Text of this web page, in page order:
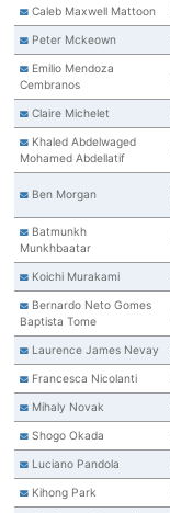
Caleb Maxwell Mattoon
Peter Mckeown
Emilio Mendoza
Cembranos
Claire Michelet
Khaled Abdelwaged
Mohamed Abdellatif
Ben Morgan
Batmunkh
Munkhbaatar
Koichi Murakami
Bernardo Neto Gomes
Baptista Tome
Laurence James Nevay
Francesca Nicolanti
Mihaly Novak
Shogo Okada
Luciano Pandola
Kihong Park